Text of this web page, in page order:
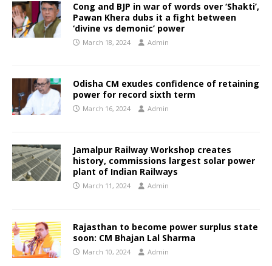
Cong and BJP in war of words over ‘Shakti’,
Pawan Khera dubs it a fight between
‘divine vs demonic’ power
March 18, 2024 Admin
Odisha CM exudes confidence of retaining
power for record sixth term
March 16, 2024 Admin
Jamalpur Railway Workshop creates
history, commissions largest solar power
plant of Indian Railways
March 11, 2024 Admin
Rajasthan to become power surplus state
soon: CM Bhajan Lal Sharma
March 10, 2024 Admin